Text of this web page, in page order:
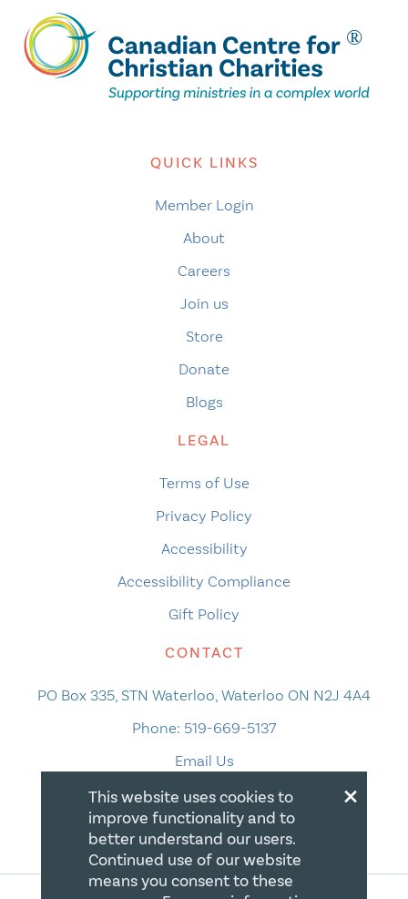
QUICK LINKS
Member Login
About
Careers
Join us
Store
Donate
Blogs
LEGAL
Terms of Use
Privacy Policy
Accessibility
Accessibility Compliance
Gift Policy
CONTACT
PO Box 335, STN Waterloo, Waterloo ON N2J 4A4
Phone: 519-669-5137
Email Us
×
This website uses cookies to
improve functionality and to
better understand our users.
Continued use of our website
means you consent to these